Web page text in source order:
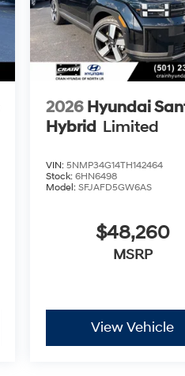
2026 Hyundai
Hybrid Limited
VIN: 5NMP34G14TH142464
Stock: 6HN6498
Model: SFJAFD5GW6AS
$48,260
MSRP
View Vehicle